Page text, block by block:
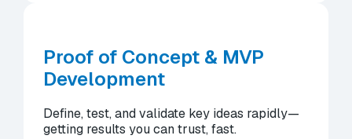
Proof of Concept & MVP
Development
Define, test, and validate key ideas rapidly—
getting results you can trust, fast.